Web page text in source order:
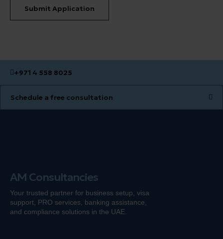
Submit Application
+971 4 558 8025
Schedule a free consultation
AM Consultancies
Your trusted partner for business setup, visa
support, PRO services, banking assistance
and compliance solutions in the UAE.